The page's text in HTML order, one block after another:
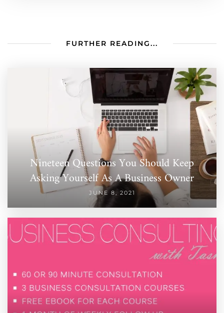
FURTHER READING...
Nineteen Questions You Should Keep
Asking Yourself As A Business Owner
JUNE 8, 2021